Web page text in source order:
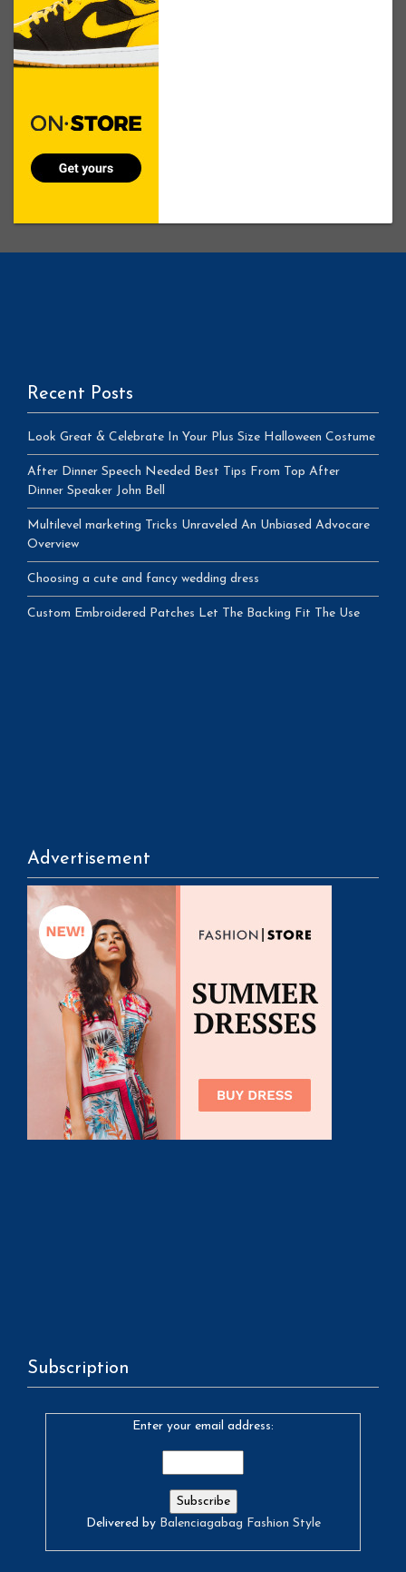
Recent Posts
Look Great & Celebrate In Your Plus Size Halloween Costume
After Dinner Speech Needed Best Tips From Top After
Dinner Speaker John Bell
Multilevel marketing Tricks Unraveled An Unbiased Advocare
Overview
Choosing a cute and fancy wedding dress
Custom Embroidered Patches Let The Backing Fit The Use
Advertisement
Subscription
Enter your email address:
Delivered by Balenciagabag Fashion Style